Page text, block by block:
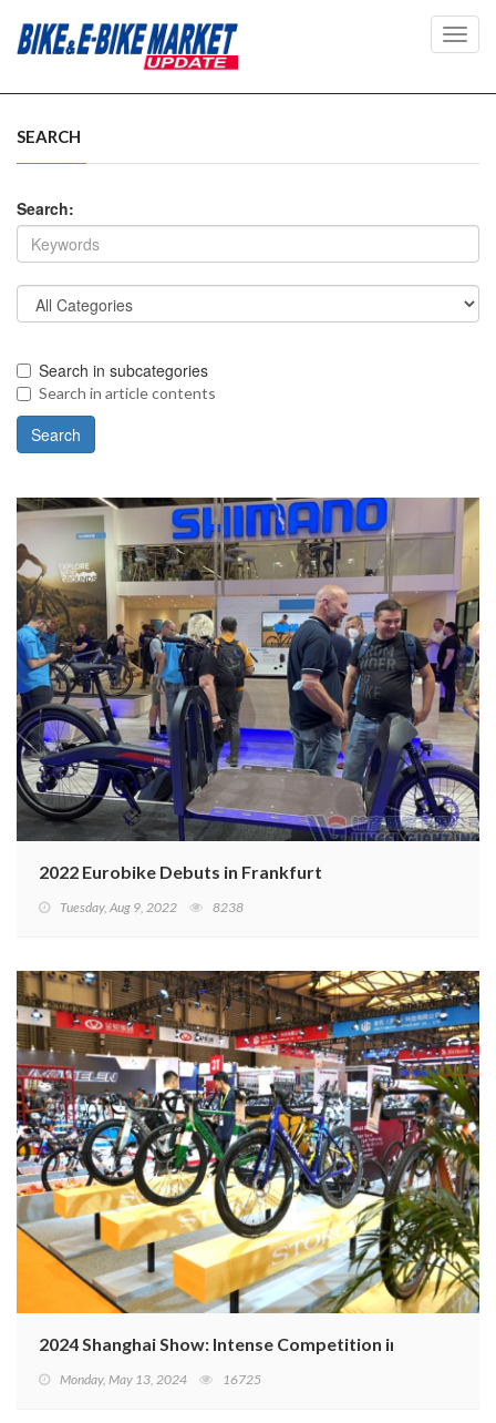
SEARCH
Search:
Search in subcategories
Search in article contents
2022 Eurobike Debuts in Frankfurt
Tuesday, Aug 9, 2022 8238
2024 Shanghai Show: Intense Competition in Domestic
Monday, May 13, 2024 16725